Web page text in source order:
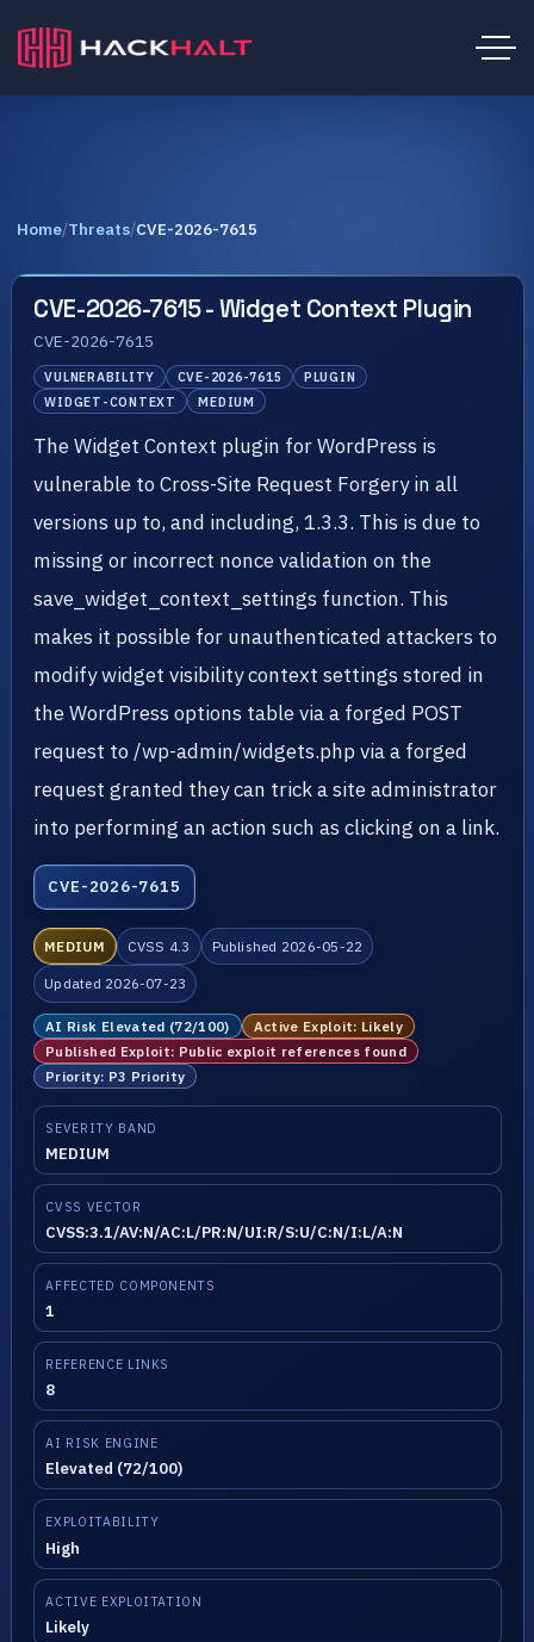
Home/Threats/CVE-2026-7615
CVE-2026-7615 - Widget Context Plugin
CVE-2026-7615
VULNERABILITY CVE-2026-7615
PLUGIN
WIDGET-CONTEXT
MEDIUM
The Widget Context plugin for WordPress is
vulnerable to Cross-Site Request Forgery in all
versions up to, and including, 1.3.3. This is due to
missing or incorrect nonce validation on the
save_widget_context_settings function. This
makes it possible for unauthenticated attackers to
modify widget visibility context settings stored in
the WordPress options table via a forged POST
request to /wp-admin/widgets.php via a forged
request granted they can trick a site administrator
into performing an action such as clicking on a link.
CVE-2026-7615
MEDIUM CVSS 4.3 Published 2026-05-22
Updated 2026-07-23
AI Risk Elevated (72/100)
Active Exploit: Likely
Published Exploit: Public exploit references found
Priority: P3 Priority
SEVERITY BAND
MEDIUM
CVSS VECTOR
CVSS:3.1/AV:N/AC:L/PR:N/UI:R/S:U/C:N/I:L/A:N
AFFECTED COMPONENTS
1
REFERENCE LINKS
8
AI RISK ENGINE
Elevated (72/100)
EXPLOITABILITY
High
ACTIVE EXPLOITATION
Likely